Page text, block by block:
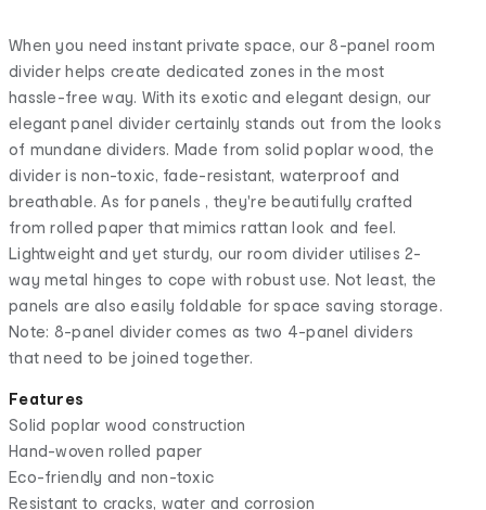
When you need instant private space, our 8-panel room
divider helps create dedicated zones in the most
hassle-free way. With its exotic and elegant design, our
elegant panel divider certainly stands out from the looks
of mundane dividers. Made from solid poplar wood, the
divider is non-toxic, fade-resistant, waterproof and
breathable. As for panels , they're beautifully crafted
from rolled paper that mimics rattan look and feel.
Lightweight and yet sturdy, our room divider utilises 2-
way metal hinges to cope with robust use. Not least, the
panels are also easily foldable for space saving storage.
Note: 8-panel divider comes as two 4-panel dividers
that need to be joined together.
Features
Solid poplar wood construction
Hand-woven rolled paper
Eco-friendly and non-toxic
Resistant to cracks, water and corrosion